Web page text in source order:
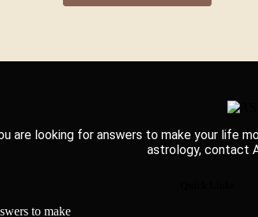
are looking for answers to make your life
astrology, contact
to make